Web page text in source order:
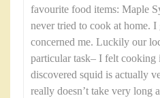
favourite food items: Maple
never tried to cook at home. I
concerned me. Luckily our
particular task– I felt cooking
discovered squid is actually
really doesn’t take very long